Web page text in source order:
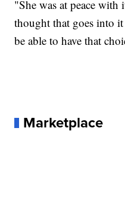
"She was at peace
thought that goes into
be able to have that
Marketplace